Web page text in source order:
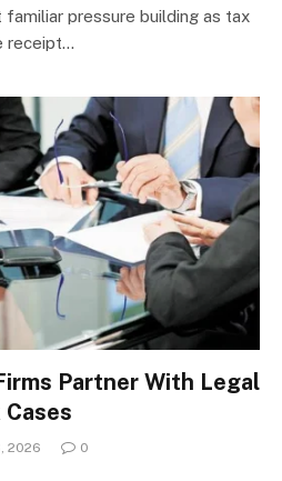
pressure building as tax
receipt…
Partner With Legal
Cases
2026 0